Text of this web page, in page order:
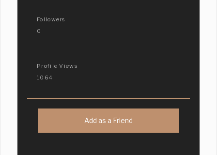
Followers
0
Profile Views
1064
Add as a Friend